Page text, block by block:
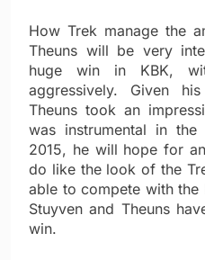
How Trek manage the
Theuns will be very
huge win in KBK,
aggressively. Given
Theuns took an
was instrumental in
2015, he will hope for
do like the look of the
able to compete with the
Stuyven and Theuns
win.